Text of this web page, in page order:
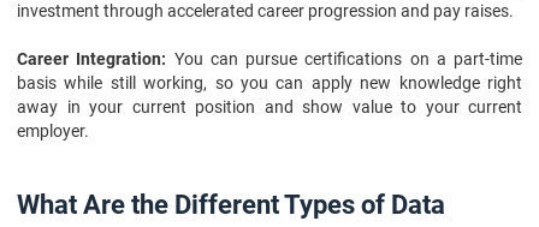
investment through accelerated career progression and pay raises.
Career Integration: You can pursue certifications on a part-time
basis while still working, so you can apply new knowledge right
away in your current position and show value to your current
employer.
What Are the Different Types of Data